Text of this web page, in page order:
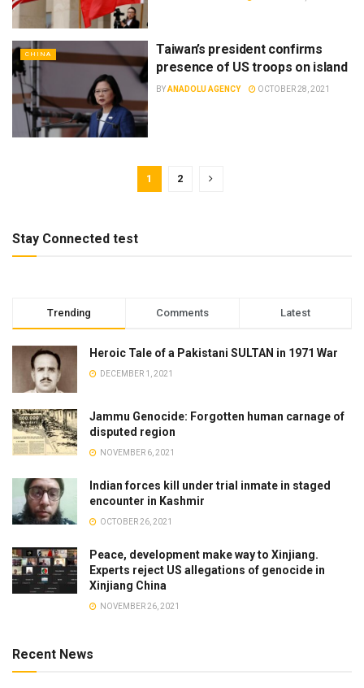
CHINA
Taiwan’s president confirms
presence of US troops on island
BYANADOLU AGENCY OCTOBER 28, 2021
1 2
Stay Connected test
Trending Comments Latest
Heroic Tale of a Pakistani SULTAN in 1971 War
DECEMBER 1, 2021
Jammu Genocide: Forgotten human carnage of
disputed region
NOVEMBER 6, 2021
Indian forces kill under trial inmate in staged
encounter in Kashmir
OCTOBER 26, 2021
Peace, development make way to Xinjiang.
Experts reject US allegations of genocide in
Xinjiang China
NOVEMBER 26, 2021
Recent News